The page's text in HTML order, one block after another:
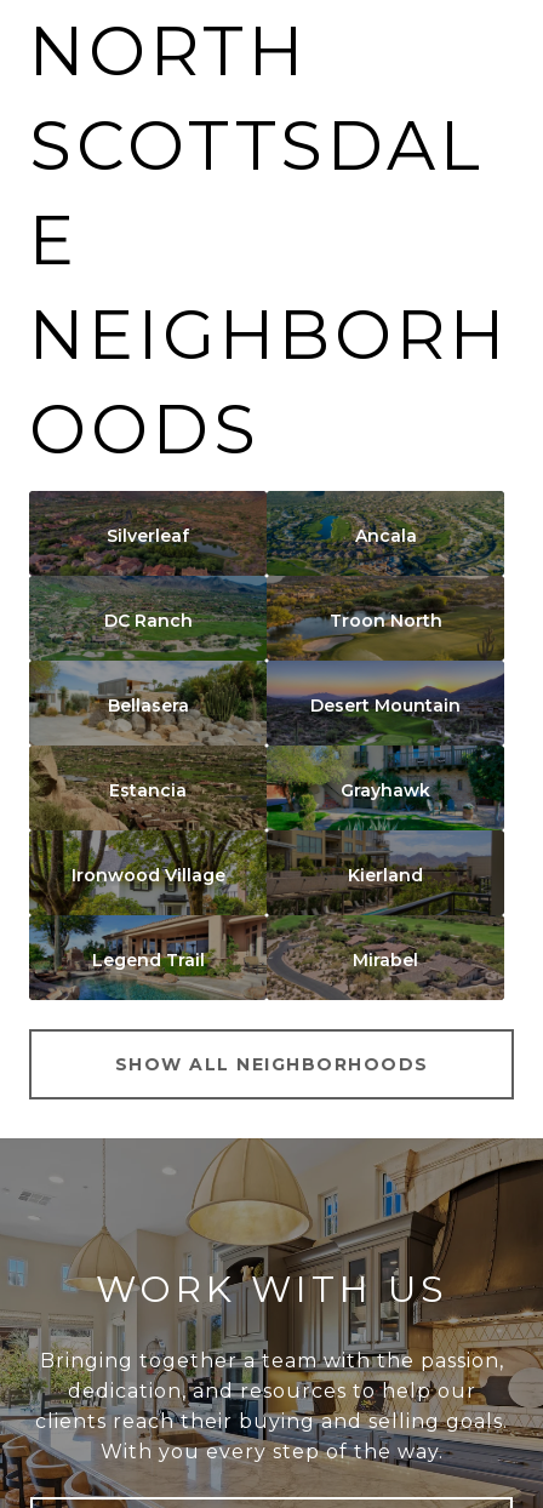
NORTH
SCOTTSDAL
E
NEIGHBORH
OODS
Silverleaf Ancala
DC Ranch Troon North
Bellasera Desert Mountain
Estancia Grayhawk
Ironwood Village Kierland
Legend Trail Mirabel
SHOW ALL NEIGHBORHOODS
WORK WITH US
Bringing together a team with the passion,
dedication, and resources to help our
clients reach their buying and selling goals.
With you every step of the way.